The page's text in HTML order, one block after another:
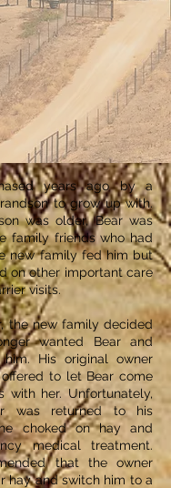
years ago by a
to grow up with.
was older, Bear was
family friends who had
new family fed him but
on other important care
visits.
the new family decided
wanted Bear and
His original owner
to let Bear come
with her. Unfortunately,
was returned to his
choked on hay and
medical treatment.
that the owner
hay and switch him to a